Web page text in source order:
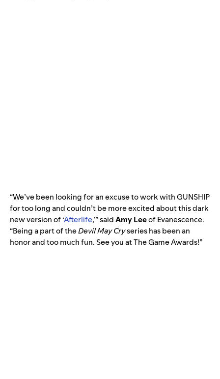
“We’ve been looking for an excuse to work with GUNSHIP
for too long and couldn’t be more excited about this dark
new version of ‘Afterlife,’” saidAmy LeeofEvanescence.
“Being a part of theDevil May Cryseries has been an
honor and too much fun. See you at The Game Awards!”